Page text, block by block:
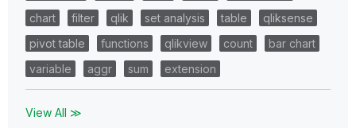
chart
filter qlik set analysis table
qliksense
pivot table
functions qlikview count
bar chart
variable
aggr sum extension
View All ≫